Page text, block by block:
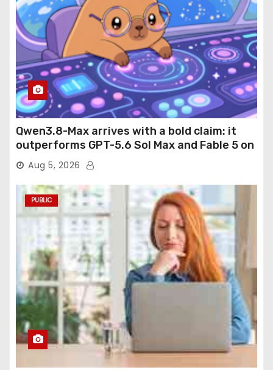
Qwen3.8-Max arrives with a bold claim: it
outperforms GPT-5.6 Sol Max and Fable 5 on
agentic computer use
Aug 5, 2026
PUBLIC